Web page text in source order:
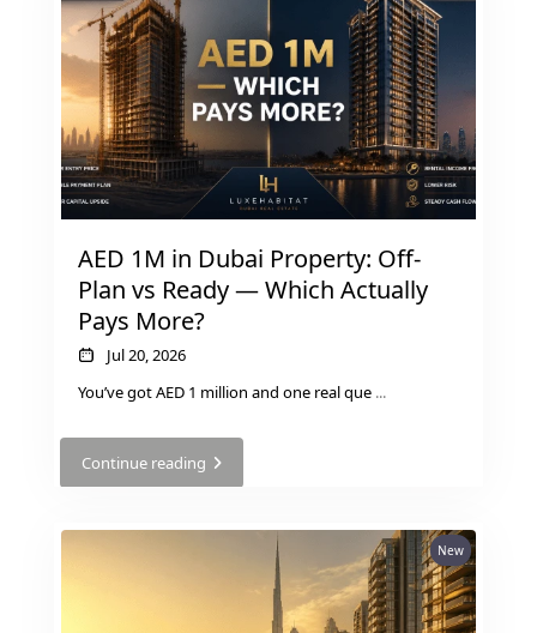
GUIDES
ABOUT
3D TOURS
CONTACT
X
AED 1M in Dubai Property: Off-
Plan vs Ready — Which Actually
Pays More?
Jul 20, 2026
You’ve got AED 1 million and one real que ...
Continue reading
New